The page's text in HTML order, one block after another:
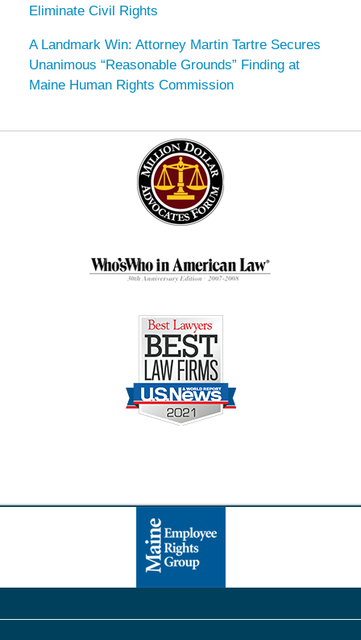
Eliminate Civil Rights
A Landmark Win: Attorney Martin Tartre Secures
Unanimous “Reasonable Grounds” Finding at
Maine Human Rights Commission
Information